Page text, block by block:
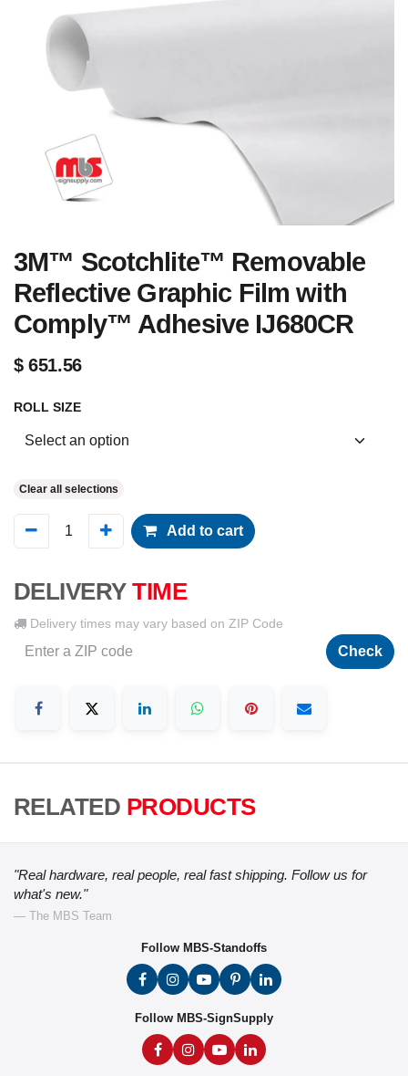
3M™ Scotchlite™ Removable
Reflective Graphic Film with
Comply™ Adhesive IJ680CR
$651.56
ROLL SIZE
Clear all selections
Add to cart
DELIVERY TIME
Delivery times may vary based on ZIP Code
Check
RELATED PRODUCTS
"Real hardware, real people, real fast shipping. Follow us for
what's new."
— The MBS Team
Follow MBS-Standoffs
Follow MBS-SignSupply